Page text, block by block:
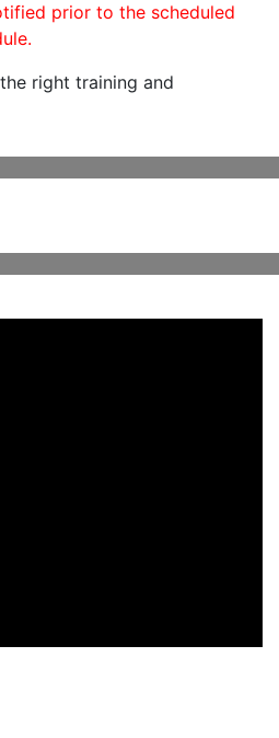
prior to the scheduled
right training and